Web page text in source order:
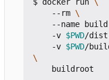
$ docker run
    --rm
--name
    -v
$PWD/
    -v
$PWD